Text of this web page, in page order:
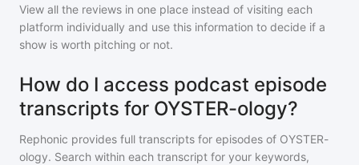
View all the reviews in one place instead of visiting each
platform individually and use this information to decide if a
show is worth pitching or not.
How do I access podcast episode
transcripts for OYSTER-ology?
Rephonic provides full transcripts for episodes of OYSTER-
ology. Search within each transcript for your keywords,